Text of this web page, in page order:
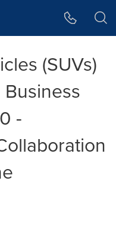
(SUVs)
-